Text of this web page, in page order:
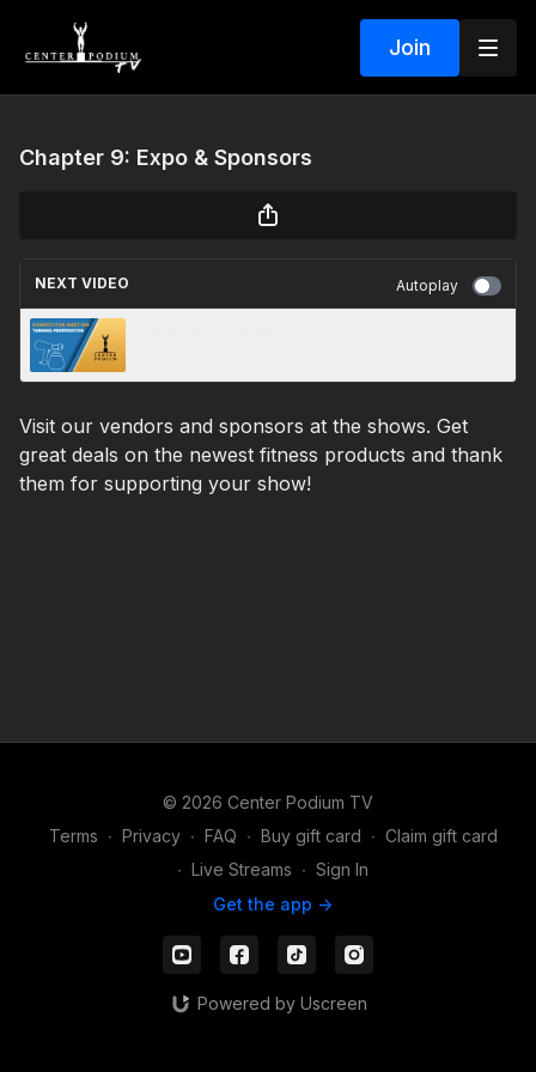
Join
Chapter 9: Expo & Sponsors
NEXT VIDEO Autoplay
Visit our vendors and sponsors at the shows. Get
great deals on the newest fitness products and thank
them for supporting your show!
© 2026 Center Podium TV
Terms ∙ Privacy ∙ FAQ ∙ Buy gift card ∙ Claim gift card
∙ Live Streams ∙ Sign In
Get the app ->
Powered by Uscreen